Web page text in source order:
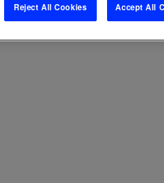
BUSINESS
Reject All Cookies Accept All